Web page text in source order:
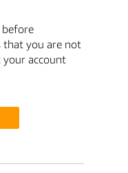
before
that you are not
account